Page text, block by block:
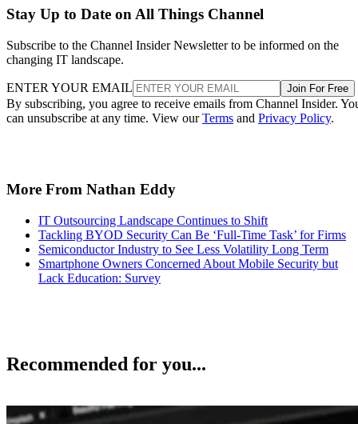
Stay Up to Date on All Things Channel
Subscribe to the Channel Insider Newsletter to be informed on the
changing IT landscape.
ENTER YOUR EMAIL Join For Free
By subscribing, you agree to receive emails from Channel Insider.
can unsubscribe at any time. View ourTerms and Privacy Policy.
More From Nathan Eddy
IT Outsourcing Landscape Continues to Shift
Tackling BYOD Security Can Be ‘Full-Time Task’ for Firms
Semiconductor Industry to See Less Volatility Long Term
Smartphone Owners Concerned About Mobile Security but
Lack Education: Survey
Recommended for you...